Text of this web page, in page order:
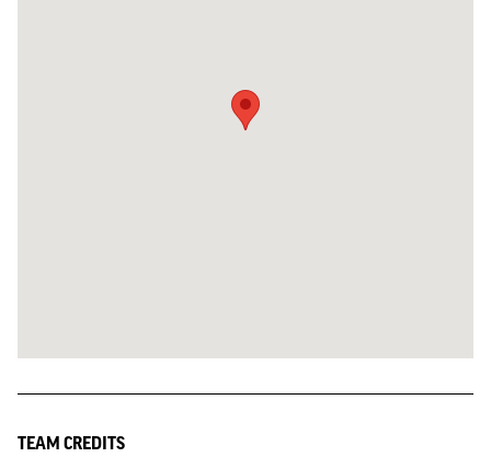
TEAM CREDITS